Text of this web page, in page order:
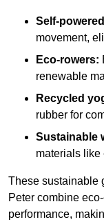
Self-
movement,
Eco-rowers:
renewable
Recycled
rubber for
Sustainable
materials like
These sustainable
Peter combine
performance,